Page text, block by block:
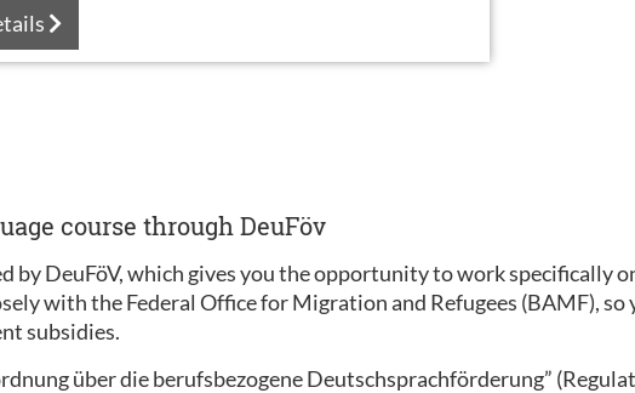
course through DeuFöv
by DeuFöV, which gives you the opportunity to work specifically
with the Federal Office for Migration and Refugees (BAMF), so
subsidies.
über die berufsbezogene Deutschsprachförderung”